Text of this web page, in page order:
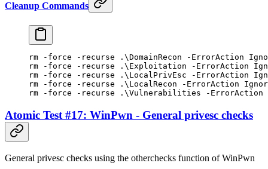
Cleanup Commands
rm - force - recurse .\DomainRecon - ErrorAction
rm
- force - recurse .\Exploitation - ErrorAction
rm
- force - recurse .\LocalPrivEsc - ErrorAction
rm
- force - recurse .\LocalRecon - ErrorAction
rm
- force - recurse .\Vulnerabilities - ErrorAction
Atomic Test #17: WinPwn - General privesc checks
General privesc checks using the otherchecks function of WinPwn